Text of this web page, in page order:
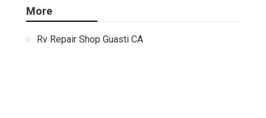
More
Rv Repair Shop Guasti CA